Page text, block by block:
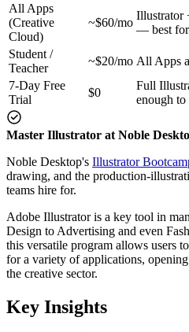
All Apps
(Creative
Cloud)
~$60/mo
Illustrator
— best for
Student /
Teacher
~$20/mo All Apps
7-Day Free
Trial
$0
Full
enough
Master Illustrator at Noble
Noble Desktop's Illustrator
drawing, and the production-
teams hire for.
Adobe Illustrator is a key tool in
Design to Advertising and even
this versatile program allows users
for a variety of applications,
the creative sector.
Key Insights